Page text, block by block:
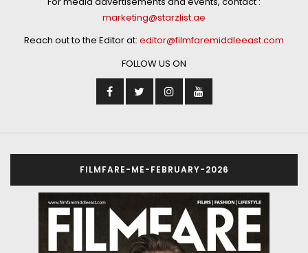
marketing@starzlist.ae
Reach out to the Editor at: editor@filmfaremiddleeast.com
FOLLOW US ON
FILMFARE-ME-FEBRUARY-2026